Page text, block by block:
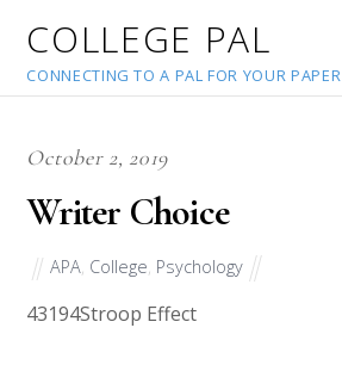
COLLEGE PAL
CONNECTING TO A PAL FOR YOUR PAPER
October 2, 2019
Writer Choice
APA College Psychology
43194Stroop Effect